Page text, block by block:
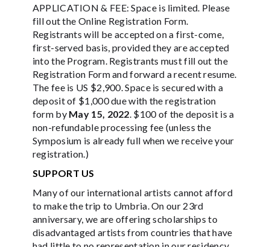
APPLICATION & FEE: Space is limited. Please
fill out the Online Registration Form.
Registrants will be accepted on a first-come,
first-served basis, provided they are accepted
into the Program. Registrants must fill out the
Registration Form and forward a recent resume.
The fee is US $2,900. Space is secured with a
deposit of $1,000 due with the registration
form by May 15, 2022 . $100 of the deposit is a
non-refundable processing fee (unless the
Symposium is already full when we receive your
registration.)
SUPPORT US
Many of our international artists cannot afford
to make the trip to Umbria. On our 23rd
anniversary, we are offering scholarships to
disadvantaged artists from countries that have